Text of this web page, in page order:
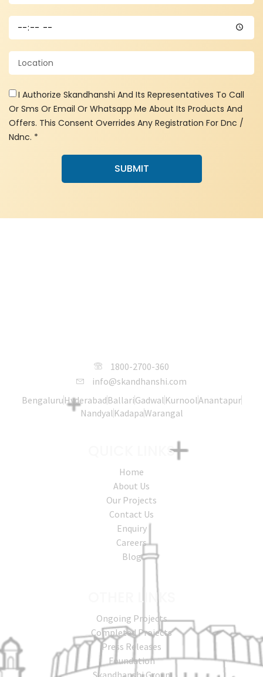
I Authorize Skandhanshi And Its Representatives To Call
Or Sms Or Email Or Whatsapp Me About Its Products And
Offers. This Consent Overrides Any Registration For Dnc /
Ndnc. *
SUBMIT
1800-2700-360
info@skandhanshi.com
Bengaluru Hyderabad BallariGadwal KurnoolAnantapur
Nandyal KadapaWarangal
QUICK LINKS
Home
About Us
Our Projects
Contact Us
Enquiry
Careers
Blog
OTHER LINKS
Ongoing Projects
Completed Projects
Press Releases
Foundation